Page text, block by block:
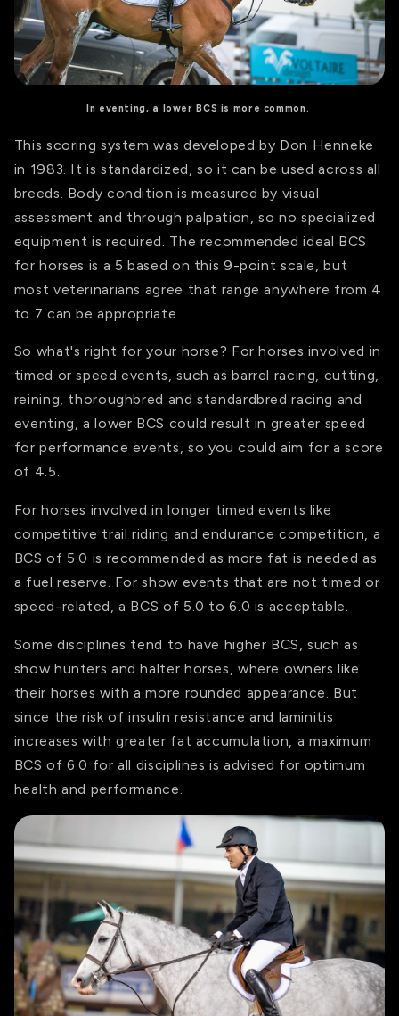
In eventing, a lower BCS is more common.
This scoring system was developed by Don Henneke
in 1983. It is standardized, so it can be used across all
breeds. Body condition is measured by visual
assessment and through palpation, so no specialized
equipment is required. The recommended ideal BCS
for horses is a 5 based on this 9-point scale, but
most veterinarians agree that range anywhere from 4
to 7 can be appropriate
So what's right for your horse? For horses involved in
timed or speed events, such as barrel racing, cutting,
reining, thoroughbred and standardbred racing and
eventing, a lower BCS could result in greater speed
for performance events, so you could aim for a score
of 4.5.
For horses involved in longer timed events like
competitive trail riding and endurance competition, a
BCS of 5.0 is recommended as more fat is needed as
a fuel reserve. For show events that are not timed or
speed-related, a BCS of 5.0 to 6.0 is acceptable.
Some disciplines tend to have higher BCS, such as
show hunters and halter horses, where owners like
their horses with a more rounded appearance. But
since the risk of insulin resistance and laminitis
increases with greater fat accumulation, a maximum
BCS of 6.0 for all disciplines is advised for optimum
health and performance.